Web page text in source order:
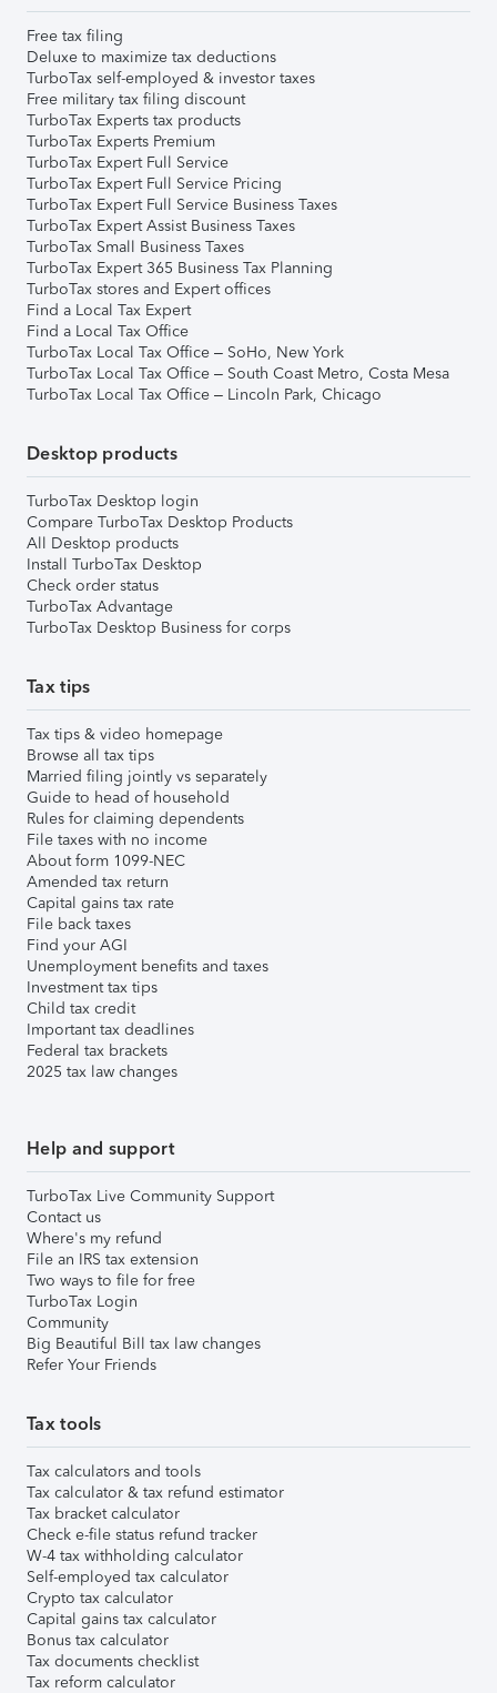
Free tax filing
Deluxe to maximize tax deductions
TurboTax self-employed & investor taxes
Free military tax filing discount
TurboTax Experts tax products
TurboTax Experts Premium
TurboTax Expert Full Service
TurboTax Expert Full Service Pricing
TurboTax Expert Full Service Business Taxes
TurboTax Expert Assist Business Taxes
TurboTax Small Business Taxes
TurboTax Expert 365 Business Tax Planning
TurboTax stores and Expert offices
Find a Local Tax Expert
Find a Local Tax Office
TurboTax Local Tax Office – SoHo, New York
TurboTax Local Tax Office – South Coast Metro, Costa Mesa
TurboTax Local Tax Office – Lincoln Park, Chicago
Desktop products
TurboTax Desktop login
Compare TurboTax Desktop Products
All Desktop products
Install TurboTax Desktop
Check order status
TurboTax Advantage
TurboTax Desktop Business for corps
Tax tips
Tax tips & video homepage
Browse all tax tips
Married filing jointly vs separately
Guide to head of household
Rules for claiming dependents
File taxes with no income
About form 1099-NEC
Amended tax return
Capital gains tax rate
File back taxes
Find your AGI
Unemployment benefits and taxes
Investment tax tips
Child tax credit
Important tax deadlines
Federal tax brackets
2025 tax law changes
Help and support
TurboTax Live Community Support
Contact us
Where's my refund
File an IRS tax extension
Two ways to file for free
TurboTax Login
Community
Big Beautiful Bill tax law changes
Refer Your Friends
Tax tools
Tax calculators and tools
Tax calculator & tax refund estimator
Tax bracket calculator
Check e-file status refund tracker
W-4 tax withholding calculator
Self-employed tax calculator
Crypto tax calculator
Capital gains tax calculator
Bonus tax calculator
Tax documents checklist
Tax reform calculator